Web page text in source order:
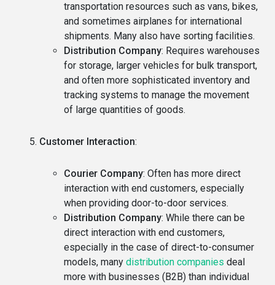
transportation resources such as vans, bikes,
and sometimes airplanes for international
shipments. Many also have sorting facilities.
Distribution Company: Requires warehouses
for storage, larger vehicles for bulk transport,
and often more sophisticated inventory and
tracking systems to manage the movement
of large quantities of goods.
Customer Interaction:
Courier Company: Often has more direct
interaction with end customers, especially
when providing door-to-door services.
Distribution Company: While there can be
direct interaction with end customers,
especially in the case of direct-to-consumer
models, many distribution companies deal
more with businesses (B2B) than individual